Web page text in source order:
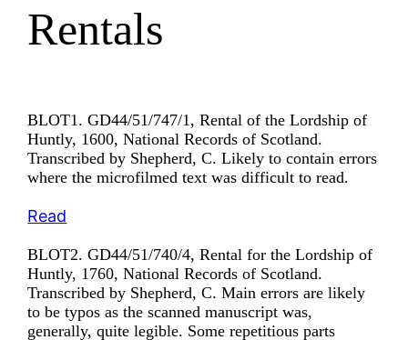
Rentals
BLOT1. GD44/51/747/1, Rental of the Lordship of
Huntly, 1600, National Records of Scotland.
Transcribed by Shepherd, C. Likely to contain errors
where the microfilmed text was difficult to read.
Read
BLOT2. GD44/51/740/4, Rental for the Lordship of
Huntly, 1760, National Records of Scotland.
Transcribed by Shepherd, C. Main errors are likely
to be typos as the scanned manuscript was,
generally, quite legible. Some repetitious parts